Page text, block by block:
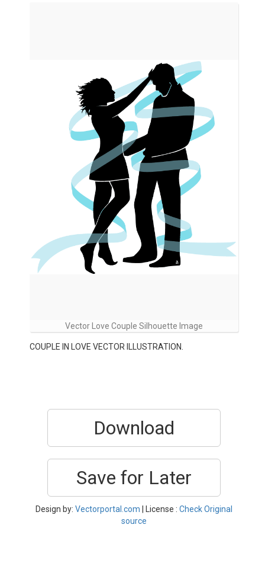
Vector Love Couple Silhouette Image
COUPLE IN LOVE VECTOR ILLUSTRATION.
Download
Save for Later
Design by: Vectorportal.com | License : Check Original
source